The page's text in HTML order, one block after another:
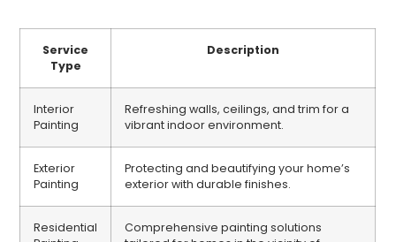
Service
Type
Description
Interior
Painting
Refreshing walls, ceilings, and trim for a
vibrant indoor environment.
Exterior
Painting
Protecting and beautifying your home’s
exterior with durable finishes.
Residential
Comprehensive painting solutions